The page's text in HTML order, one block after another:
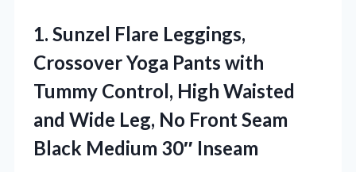
1. Sunzel Flare Leggings,
Crossover Yoga Pants with
Tummy Control, High Waisted
and Wide Leg, No Front Seam
Black Medium 30″ Inseam